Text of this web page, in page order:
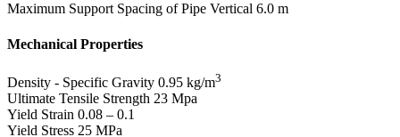
Maximum Support Spacing of Pipe Vertical 6.0 m
Mechanical Properties
Density - Specific Gravity 0.95 kg/m3
Ultimate Tensile Strength 23 Mpa
Yield Strain 0.08 – 0.1
Yield Stress 25 MPa